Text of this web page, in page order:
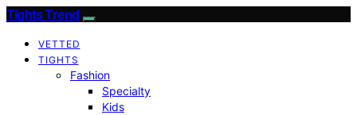
Tights Trend
VETTED
TIGHTS
Fashion
Specialty
Kids